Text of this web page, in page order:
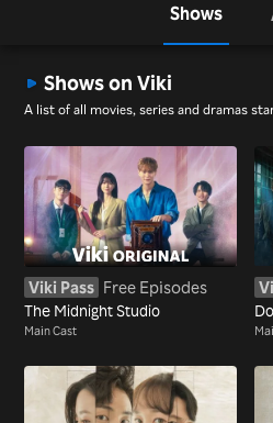
Shows
Shows on Viki
A list of all movies, series and dramas
Viki Pass Free Episodes
The Midnight Studio
Main Cast